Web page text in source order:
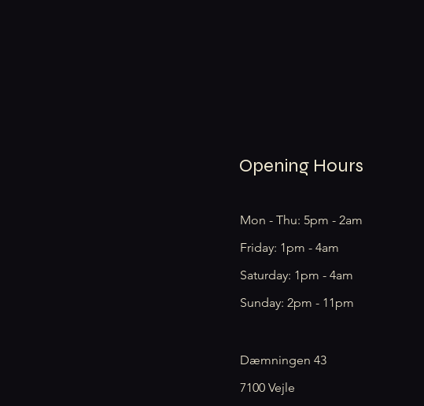
Opening Hours
Mon - Thu: 5pm - 2am
Friday: 1pm - 4am
​​Saturday: 1pm - 4am
​Sunday: 2pm - 11pm
Dæmningen 43
7100 Vejle